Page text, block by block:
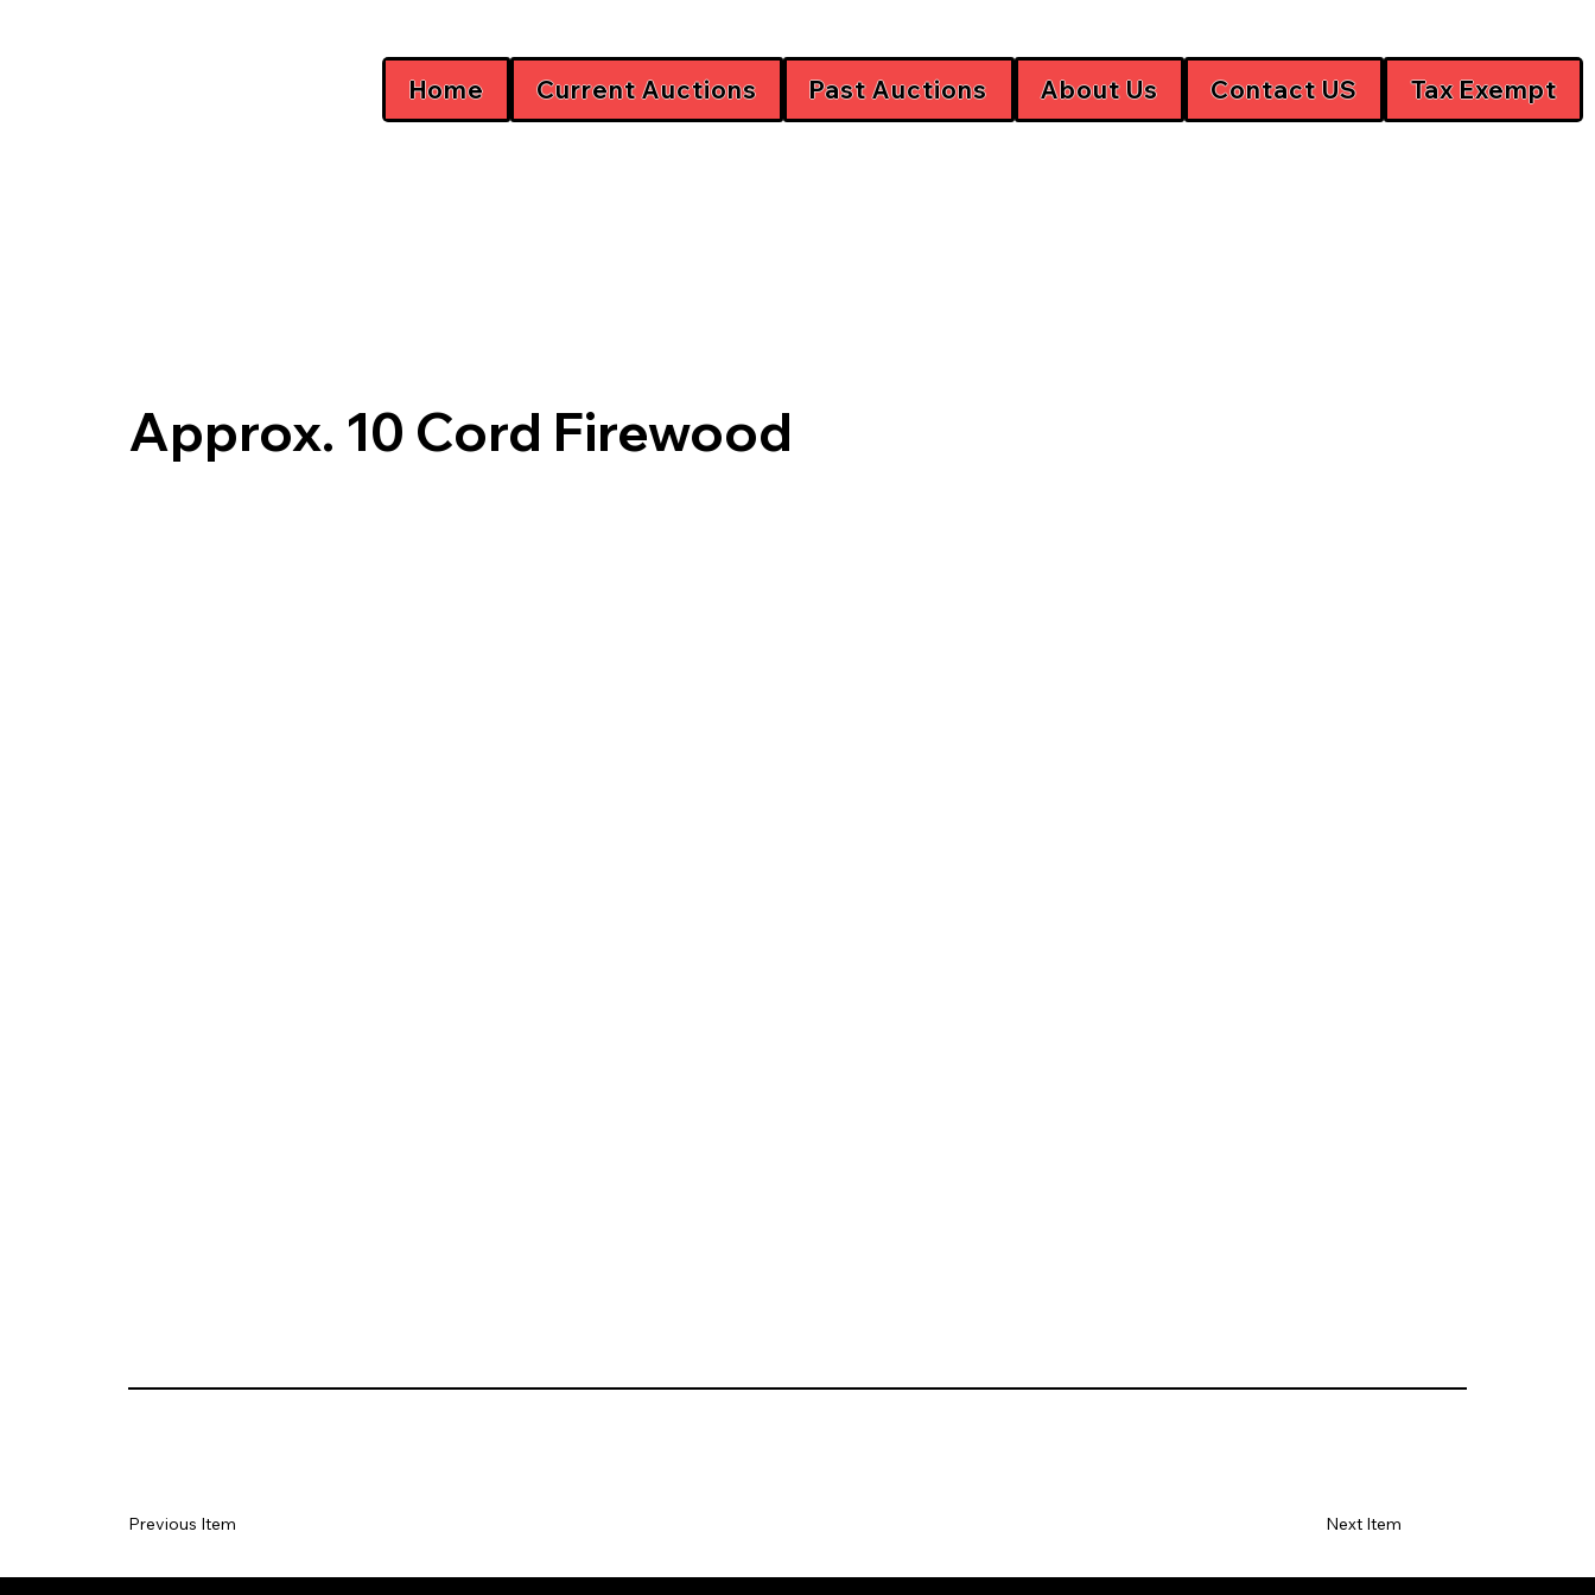
Home Current Auctions Past Auctions About Us Contact US Tax Exempt
Approx. 10 Cord Firewood
Next Item
Previous Item